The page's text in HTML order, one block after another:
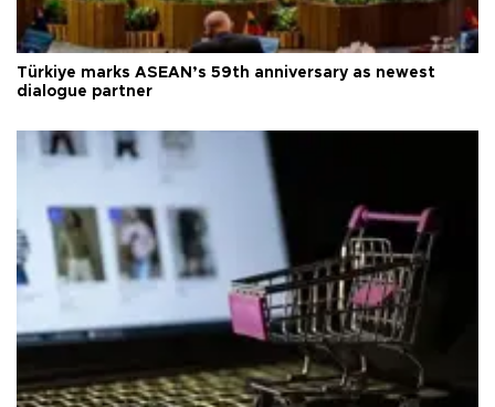
Türkiye marks ASEAN’s 59th anniversary as newest
dialogue partner